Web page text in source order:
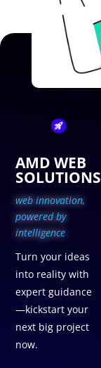
AMD WEB
SOLUTIONS
web innovation,
powered by
intelligence
Turn your ideas
into reality with
expert guidance
—kickstart your
next big project
now.